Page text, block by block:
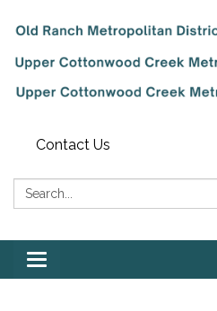
Contact Us
Search:
Toggle
navigation